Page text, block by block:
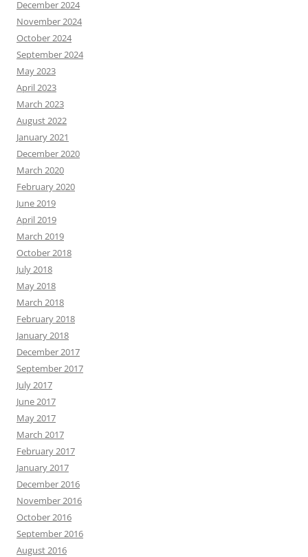
December 2024
November 2024
October 2024
September 2024
May 2023
April 2023
March 2023
August 2022
January 2021
December 2020
March 2020
February 2020
June 2019
April 2019
March 2019
October 2018
July 2018
May 2018
March 2018
February 2018
January 2018
December 2017
September 2017
July 2017
June 2017
May 2017
March 2017
February 2017
January 2017
December 2016
November 2016
October 2016
September 2016
August 2016